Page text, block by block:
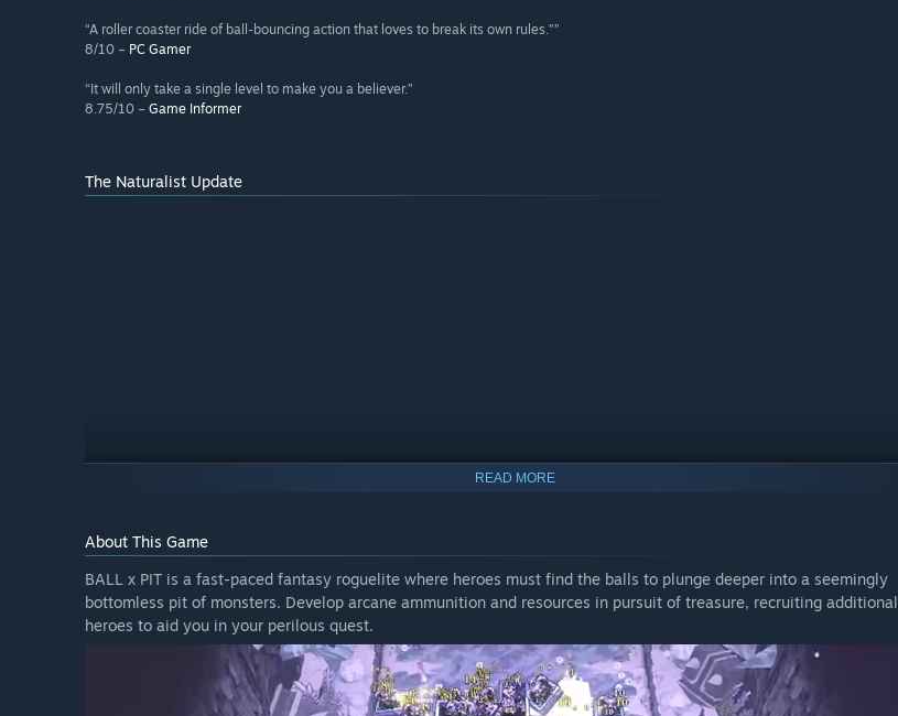
“A roller coaster ride of ball-bouncing action that loves to break its own rules.””
8/10 – PC Gamer
“It will only take a single level to make you a believer.”
8.75/10 – Game Informer
The Naturalist Update
BALL x PIT's final free update is The Naturalist Update, which brings a selection of new balls and passives to your
favorite ball-bouncing roguelite, as well as two new characters.
READ MORE
About This Game
BALL x PIT is a fast-paced fantasy roguelite where heroes must find the balls to plunge deeper into a seemingly
bottomless pit of monsters. Develop arcane ammunition and resources in pursuit of treasure, recruiting additional
heroes to aid you in your perilous quest.